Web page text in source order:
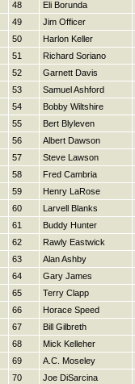
48 Eli Borunda
49 Jim Officer
50 Harlon Keller
51 Richard Soriano
52 Garnett Davis
53 Samuel Ashford
54 Bobby Wiltshire
55 Bert Blyleven
56 Albert Dawson
57 Steve Lawson
58 Fred Cambria
59 Henry LaRose
60 Larvell Blanks
61 Buddy Hunter
62 Rawly Eastwick
63 Alan Ashby
64 Gary James
65 Terry Clapp
66 Horace Speed
67 Bill Gilbreth
68 Mick Kelleher
69 A.C. Moseley
70 Joe DiSarcina